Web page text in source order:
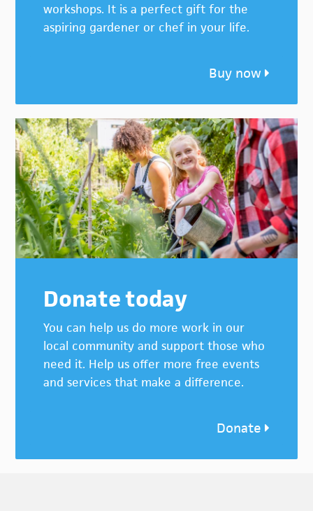
workshops. It is a perfect gift for the
aspiring gardener or chef in your life.
Buy now
Donate today
You can help us do more work in our
local community and support those who
need it. Help us offer more free events
and services that make a difference.
Donate